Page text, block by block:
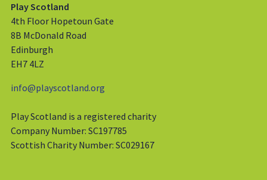
Play Scotland
4th Floor Hopetoun Gate
8B McDonald Road
Edinburgh
EH7 4LZ
info@playscotland.org
Play Scotland is a registered charity
Company Number: SC197785
Scottish Charity Number: SC029167